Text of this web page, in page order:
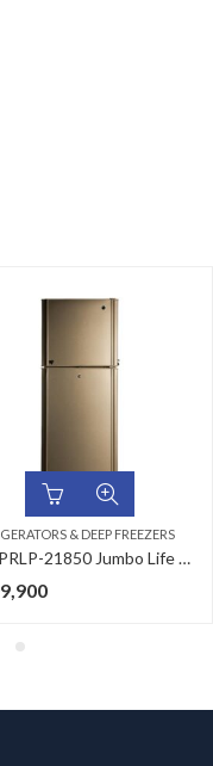
DEEP FREEZERS,DOUBLE DOOR
₨133,500